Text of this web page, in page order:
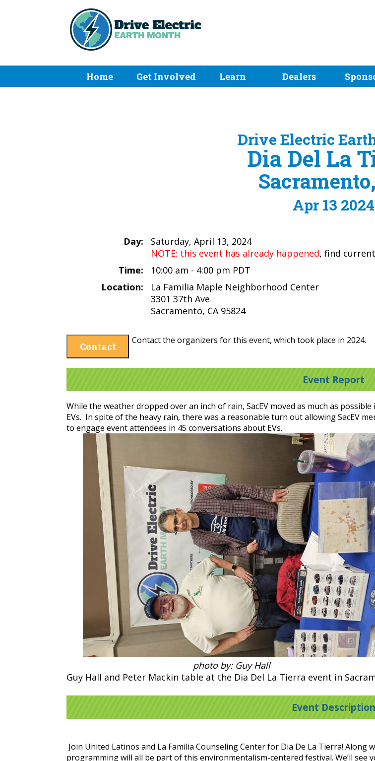
Home Get Involved Learn Dealers
Drive Electric
Dia Del La
Apr 13 2024
Day:
Saturday, April 13, 2024
NOTE: this event has already happened, find
Time:
10:00 am - 4:00 pm PDT
Location:
La Familia Maple Neighborhood Center
3301 37th Ave
Sacramento, CA 95824
Contact
Contact the organizers for this event, which took place in 2024.
Event Report
While the weather dropped over an inch of rain, SacEV moved as much as
EVs. In spite of the heavy rain, there was a reasonable turn out allowing SacEV
to engage event attendees in 45 conversations about EVs.
photo by: Guy Hall
Guy Hall and Peter Mackin table at the Dia Del La Tierra event in
Event Description
Join United Latinos and La Familia Counseling Center for Dia De La Tierra!
programming will all be part of this environmentalism-centered festival. We’ll see